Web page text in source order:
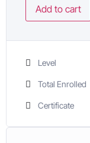
Add to cart
Level
Total Enrolled
Certificate